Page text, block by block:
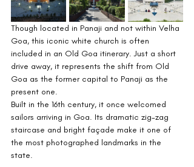
Though located in Panaji and not within Velha
Goa, this iconic white church is often
included in an Old Goa itinerary. Just a short
drive away, it represents the shift from Old
Goa as the former capital to Panaji as the
present one.
Built in the 16th century, it once welcomed
sailors arriving in Goa. Its dramatic zig-zag
staircase and bright façade make it one of
the most photographed landmarks in the
state.